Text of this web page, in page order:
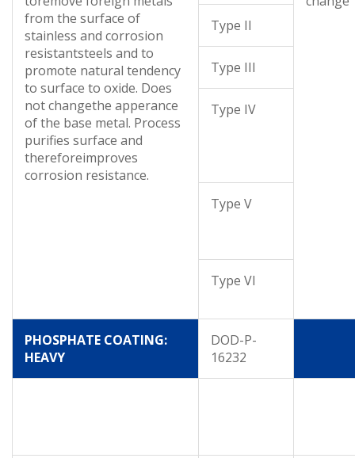
from the surface of
stainless and corrosion
resistantsteels and to
promote natural tendency
to surface to oxide. Does
not changethe apperance
of the base metal. Process
purifies surface and
thereforeimproves
corrosion resistance.
Type II
Type III
Type IV
Type V
Type VI
PHOSPHATE COATING:
HEAVY
DOD-P-
16232